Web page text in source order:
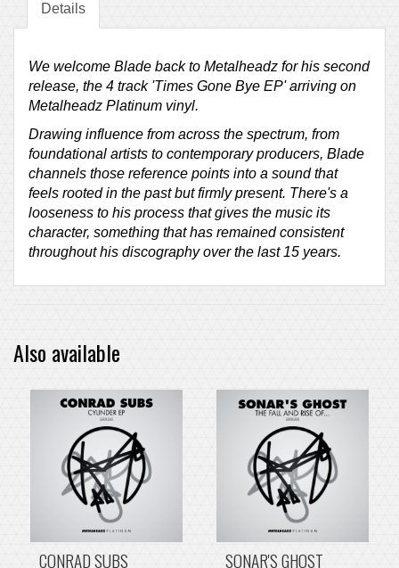
Details
We welcome Blade back to Metalheadz for his second
release, the 4 track 'Times Gone Bye EP' arriving on
Metalheadz Platinum vinyl.
Drawing influence from across the spectrum, from
foundational artists to contemporary producers, Blade
channels those reference points into a sound that
feels rooted in the past but firmly present. There's a
looseness to his process that gives the music its
character, something that has remained consistent
throughout his discography over the last 15 years.
Also available
CONRAD SUBS SONAR'S GHOST